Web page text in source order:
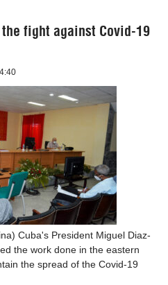
fight against Covid-19
Cuba's President Miguel Diaz-
the work done in the eastern
the spread of the Covid-19